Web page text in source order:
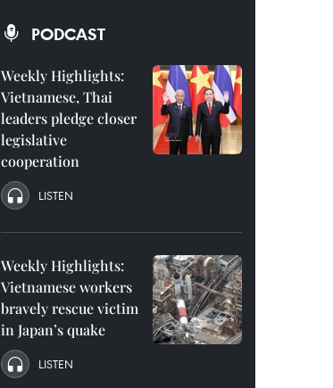
PODCAST
Weekly Highlights:
Vietnamese, Thai
leaders pledge closer
legislative
cooperation
LISTEN
Weekly Highlights:
Vietnamese workers
bravely rescue victim
in Japan’s quake
LISTEN